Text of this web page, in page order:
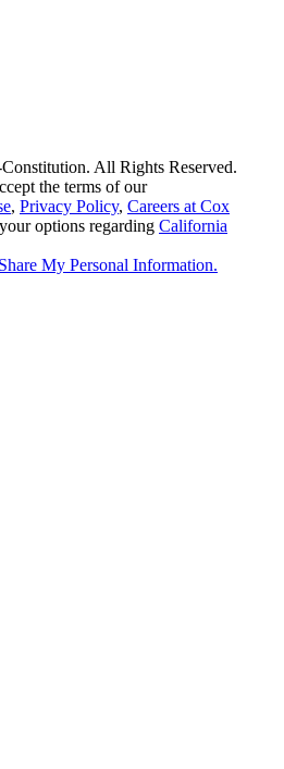
All Rights Reserved.
the terms of our
, Privacy Policy, Careers at Cox
options regarding California
My Personal Information.